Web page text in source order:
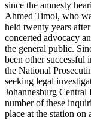
since the amnesty
Ahmed Timol, who
held twenty years
concerted advocacy
the general public.
been other successful
the National
seeking legal
Johannesburg Central
number of these
place at the station on